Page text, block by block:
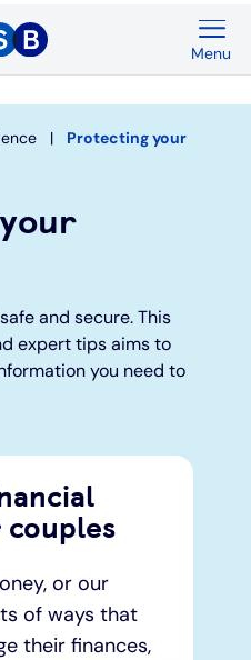
Menu
Accounts
& Invest
Cards
Protecting your
and secure. This
expert tips aims to
you need to
or our
of ways that
their finances,